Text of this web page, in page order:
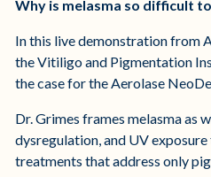
Why is melasma so difficult
In this live demonstration from
the Vitiligo and Pigmentation
the case for the Aerolase
Dr. Grimes frames melasma
dysregulation, and UV
treatments that address only